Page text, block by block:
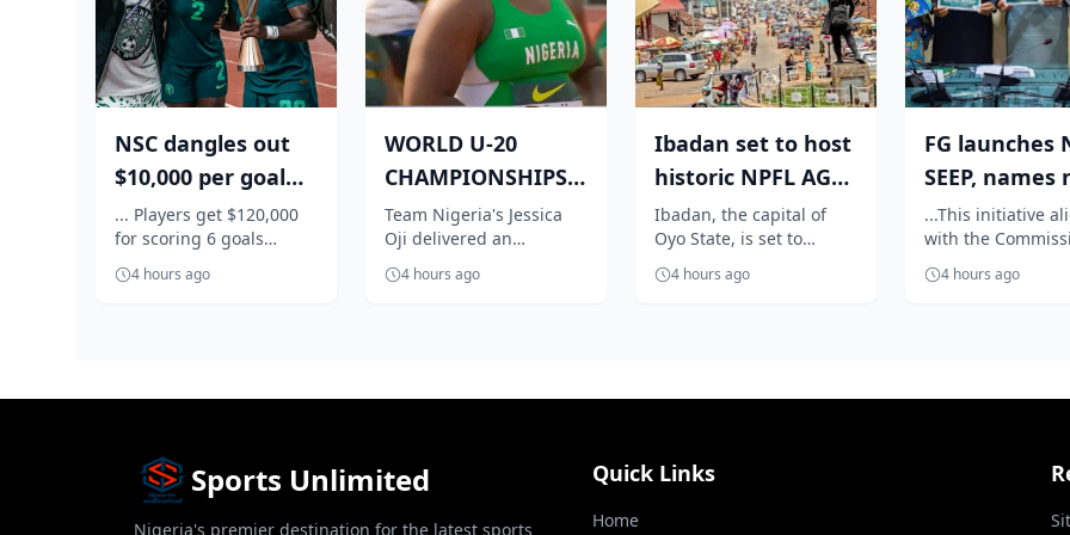
NSC dangles out
$10,000 per goal
for Super Falcons
against C...
... Players get $120,000
for scoring 6 goals
against Egypt
4 hours ago
WORLD U-20
CHAMPIONSHIPS:
Nigeria's Oji
qualifies in style
f...
Team Nigeria's Jessica
Oji delivered an
impressive performance
to book her place in the
4 hours ago
Ibadan set to host
historic NPFL AGM
as Elegbeleye, Club
Own...
Ibadan, the capital of
Oyo State, is set to
become the heartbeat of
Nigerian football as it
4 hours ago
FG launches
SEEP, names
centres to
sports and
...This initiative
with the
vision of
sports as economic
4 hours ago
Sports Unlimited
Nigeria's premier destination for the latest sports
Quick Links
Home